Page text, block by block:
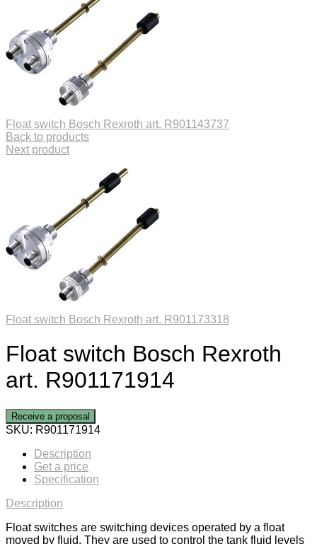
Float switch Bosch Rexroth art. R901143737
Back to products
Next product
Float switch Bosch Rexroth art. R901173318
Float switch Bosch Rexroth
art. R901171914
Receive a proposal
SKU: R901171914
Description
Get a price
Specification
Description
Float switches are switching devices operated by a float
moved by fluid. They are used to control the tank fluid levels